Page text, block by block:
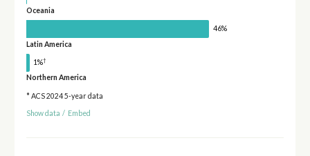
Oceania
46%
Latin America
1%†
Northern America
* ACS 2024 5-year data
Show data / Embed